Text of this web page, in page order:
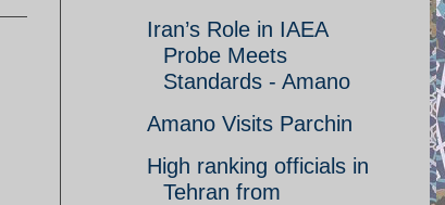
Iran’s Role in IAEA
Probe Meets
Standards - Amano
Amano Visits Parchin
High ranking officials in
Tehran from